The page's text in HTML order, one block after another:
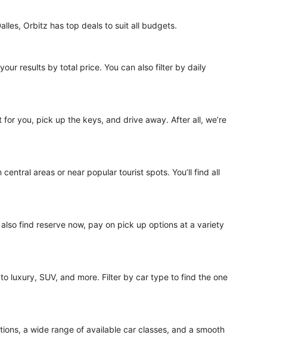
Orbitz has top deals to suit all budgets.
results by total price. You can also filter by daily
for you, pick up the keys, and drive away. After all, we’re
areas or near popular tourist spots. You’ll find all
find reserve now, pay on pick up options at a variety
luxury, SUV, and more. Filter by car type to find the one
a wide range of available car classes, and a smooth